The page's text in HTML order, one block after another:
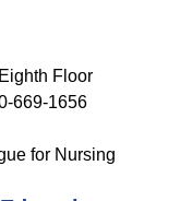
Floor
669-1656
for Nursing